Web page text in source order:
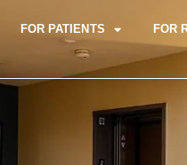
FOR PATIENTS FOR